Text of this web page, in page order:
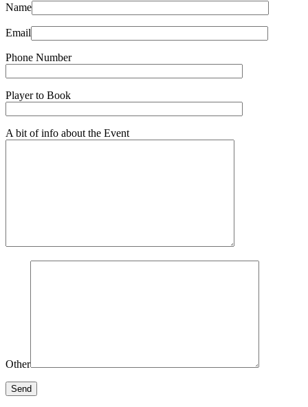
Name
Email
Phone Number
Player to Book
A bit of info about the Event
Other